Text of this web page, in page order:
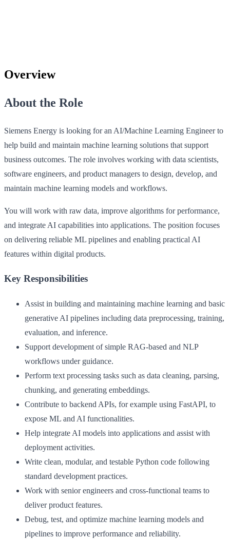
Overview
About the Role
Siemens Energy is looking for an AI/Machine Learning Engineer to
help build and maintain machine learning solutions that support
business outcomes. The role involves working with data scientists,
software engineers, and product managers to design, develop, and
maintain machine learning models and workflows.
You will work with raw data, improve algorithms for performance,
and integrate AI capabilities into applications. The position focuses
on delivering reliable ML pipelines and enabling practical AI
features within digital products.
Key Responsibilities
Assist in building and maintaining machine learning and basic
generative AI pipelines including data preprocessing, training,
evaluation, and inference.
Support development of simple RAG-based and NLP
workflows under guidance.
Perform text processing tasks such as data cleaning, parsing,
chunking, and generating embeddings.
Contribute to backend APIs, for example using FastAPI, to
expose ML and AI functionalities.
Help integrate AI models into applications and assist with
deployment activities.
Write clean, modular, and testable Python code following
standard development practices.
Work with senior engineers and cross-functional teams to
deliver product features.
Debug, test, and optimize machine learning models and
pipelines to improve performance and reliability.